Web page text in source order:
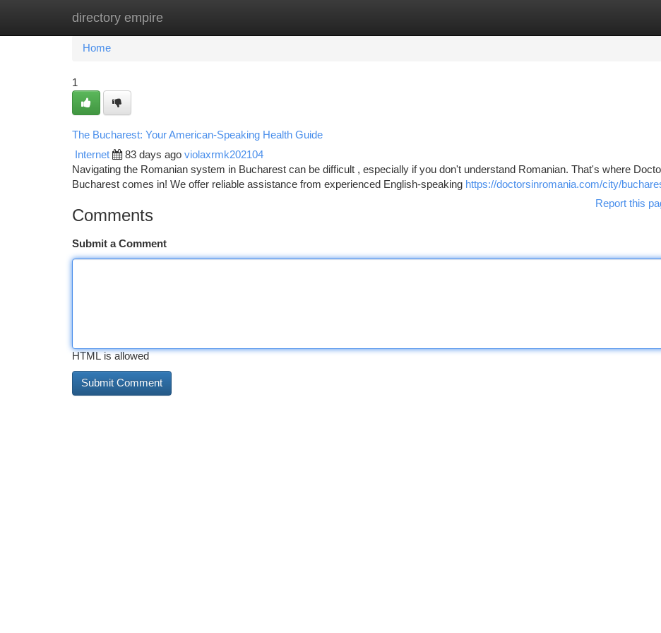
directory empire
Home New Site Listings
Home
1
The Bucharest: Your American-Speaking Health Guide
Internet 83 days ago violaxrmk202104
Navigating the Romanian system in Bucharest can be difficult , especially if you don't understand Romanian. That's where
Bucharest comes in! We offer reliable assistance from experienced English-speaking https://doctorsinromania.com/city/
Report this
Comments
Submit a Comment
HTML is allowed